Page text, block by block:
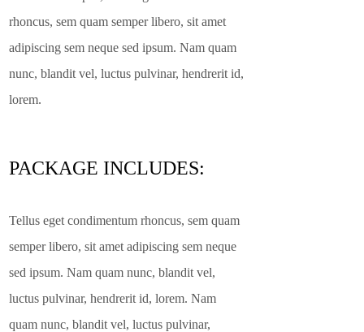
rhoncus, sem quam semper libero, sit amet
adipiscing sem neque sed ipsum. Nam quam
nunc, blandit vel, luctus pulvinar, hendrerit id,
lorem.
PACKAGE INCLUDES:
Tellus eget condimentum rhoncus, sem quam
semper libero, sit amet adipiscing sem neque
sed ipsum. Nam quam nunc, blandit vel,
luctus pulvinar, hendrerit id, lorem. Nam
quam nunc, blandit vel, luctus pulvinar,